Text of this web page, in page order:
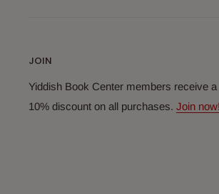
JOIN
Yiddish Book Center members receive a
10% discount on all purchases. Join now!